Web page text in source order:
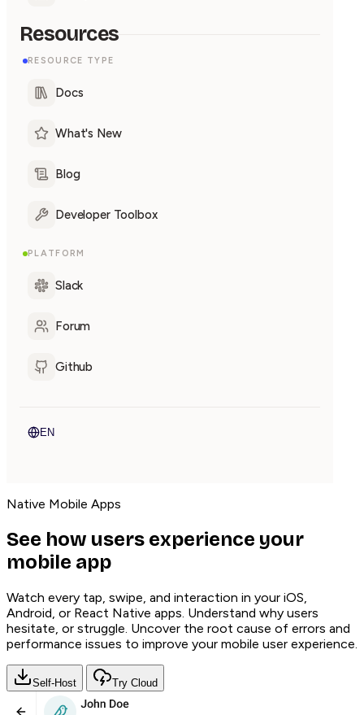
Resources
RESOURCE TYPE
Docs
What's New
Blog
Developer Toolbox
PLATFORM
Slack
Forum
Github
EN
Native Mobile Apps
See how users experience your
mobile app
Watch every tap, swipe, and interaction in your iOS,
Android, or React Native apps. Understand why users
hesitate, or struggle. Uncover the root cause of errors and
performance issues to improve your mobile user experience.
Self-Host Try Cloud